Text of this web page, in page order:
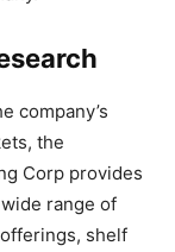
company’s
the
Corp provides
range of
shelf